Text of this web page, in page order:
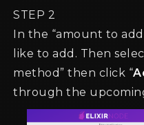
STEP 2
In the “amount to
like to add. Then
method” then click “
through the